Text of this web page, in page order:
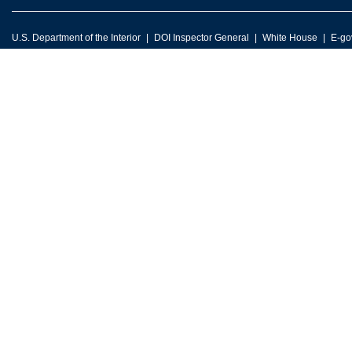
U.S. Department of the Interior DOI Inspector General White House E-